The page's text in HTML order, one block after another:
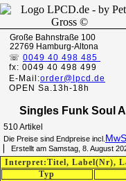
Große Bahnstraße 100
22769 Hamburg-Altona
☏ 0049 40 498 485
fx: 0049 40 498 499
E-Mail:order@lpcd.de
OPEN Sa.13h-18h
Singles Funk Soul
510 Artikel
Die Preise sind Endpreise incl.
▏ Erstellt am Samstag, 8. August
Typ
Interpret:Titel, Label(Nr),